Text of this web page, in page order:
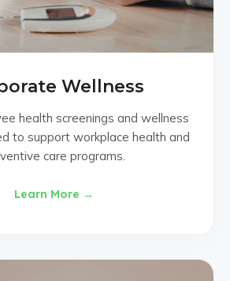
Wellness
health screenings and wellness
to support workplace health and
care programs.
Learn More